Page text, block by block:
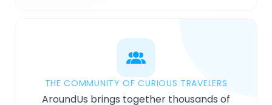
THE COMMUNITY OF CURIOUS TRAVELERS
AroundUs brings together thousands of